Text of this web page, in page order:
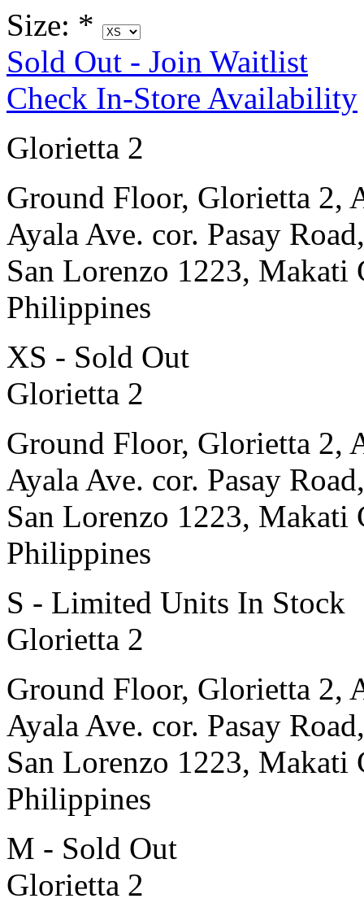
Size: *
Sold Out - Join Waitlist
Check In-Store Availability
Glorietta 2
Ground Floor, Glorietta 2,
Ayala Ave. cor. Pasay Road,
San Lorenzo 1223, Makati
Philippines
XS - Sold Out
Glorietta 2
Ground Floor, Glorietta 2,
Ayala Ave. cor. Pasay Road,
San Lorenzo 1223, Makati
Philippines
S - Limited Units In Stock
Glorietta 2
Ground Floor, Glorietta 2,
Ayala Ave. cor. Pasay Road,
San Lorenzo 1223, Makati
Philippines
M - Sold Out
Glorietta 2